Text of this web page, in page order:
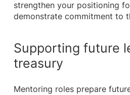
strengthen your positioning
demonstrate commitment to
Supporting future
treasury
Mentoring roles prepare